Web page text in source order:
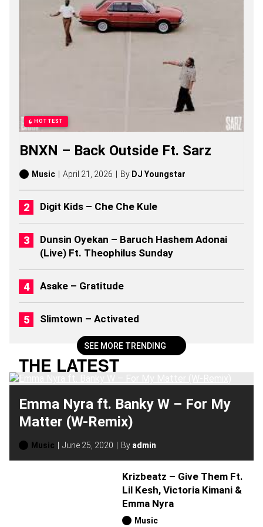
I
E
S
,
L
B
U
M
S
(
2
0
6
)
SEE MORE TRENDING
HOTTEST
BNXN – Back Outside Ft. Sarz
Music April 21, 2026 By DJ Youngstar
Digit Kids – Che Che Kule
Dunsin Oyekan – Baruch Hashem Adonai
(Live) Ft. Theophilus Sunday
Asake – Gratitude
Slimtown – Activated
THE LATEST
Emma Nyra ft. Banky W – For My
Matter (W-Remix)
Music June 25, 2020 By admin
Krizbeatz – Give Them Ft.
Lil Kesh, Victoria Kimani &
Emma Nyra
Music